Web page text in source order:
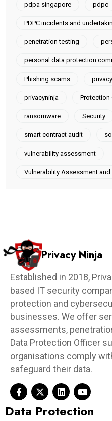
pdpa singapore pdpc
PDPC incidents and
penetration testing
personal data protection
Phishing scams privacy
privacyninja Protection
ransomware Security
smart contract audit
vulnerability assessment
Vulnerability Assessment and
Privacy Ninja
Established in 2018,
based IT security
protection and
businesses. We offer
assessments,
Data Protection Officer
organisations comply
safeguard their data.
Data Protection​